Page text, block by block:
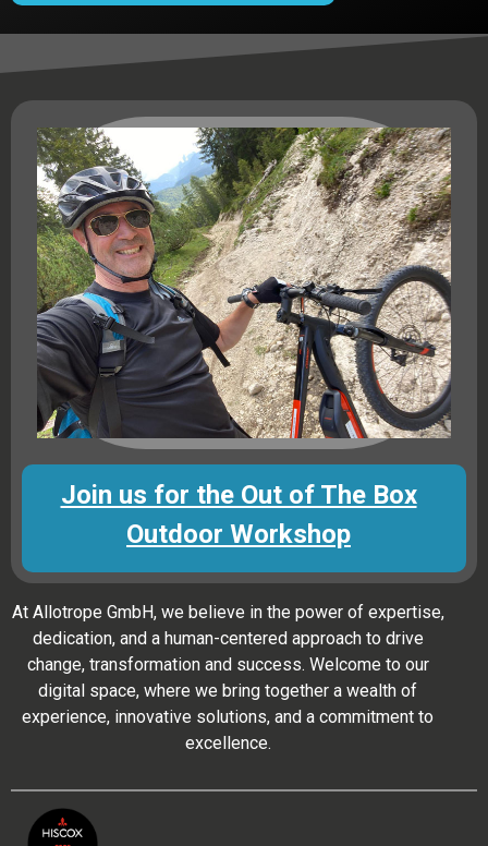
Join us for the Out of The Box
Outdoor Workshop
At Allotrope GmbH, we believe in the power of expertise,
dedication, and a human-centered approach to drive
change, transformation and success. Welcome to our
digital space, where we bring together a wealth of
experience, innovative solutions, and a commitment to
excellence.